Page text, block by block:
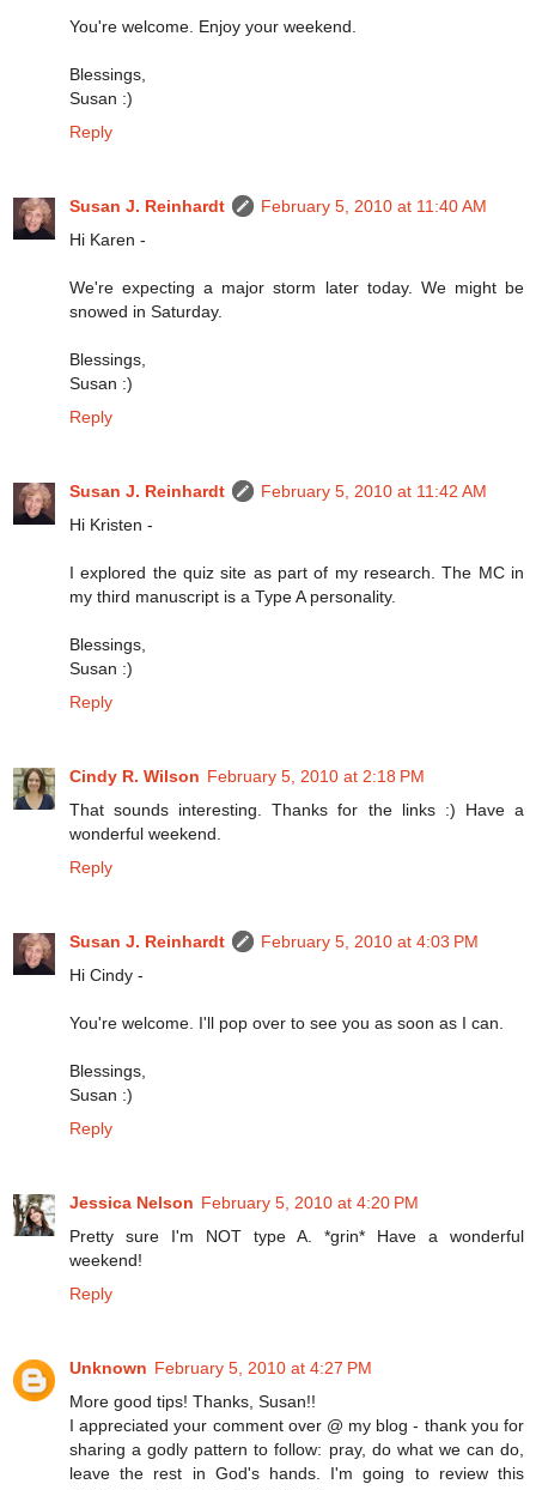
You're welcome. Enjoy your weekend.
Blessings,
Susan :)
Reply
Susan J. Reinhardt
February 5, 2010 at 11:40 AM
Hi Karen -
We're expecting a major storm later today. We might be
snowed in Saturday.
Blessings,
Susan :)
Reply
Susan J. Reinhardt
February 5, 2010 at 11:42 AM
Hi Kristen -
I explored the quiz site as part of my research. The MC in
my third manuscript is a Type A personality.
Blessings,
Susan :)
Reply
Cindy R. Wilson February 5, 2010 at 2:18 PM
That sounds interesting. Thanks for the links :) Have a
wonderful weekend.
Reply
Susan J. Reinhardt
February 5, 2010 at 4:03 PM
Hi Cindy -
You're welcome. I'll pop over to see you as soon as I can.
Blessings,
Susan :)
Reply
Jessica Nelson February 5, 2010 at 4:20 PM
Pretty sure I'm NOT type A. *grin* Have a wonderful
weekend!
Reply
Unknown February 5, 2010 at 4:27 PM
More good tips! Thanks, Susan!!
I appreciated your comment over @ my blog - thank you for
sharing a godly pattern to follow: pray, do what we can do,
leave the rest in God's hands. I'm going to review this